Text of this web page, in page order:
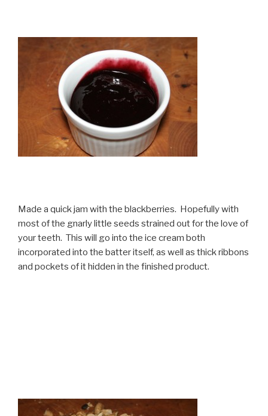
Made a quick jam with the blackberries. Hopefully with
most of the gnarly little seeds strained out for the love of
your teeth. This will go into the ice cream both
incorporated into the batter itself, as well as thick ribbons
and pockets of it hidden in the finished product.